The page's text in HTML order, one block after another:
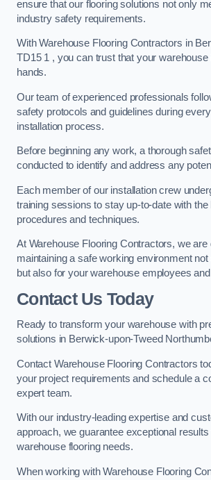
ensure that our flooring solutions not only
industry safety requirements.
With Warehouse Flooring Contractors in
TD15 1 , you can trust that your warehouse
hands.
Our team of experienced professionals
safety protocols and guidelines during
installation process.
Before beginning any work, a thorough
conducted to identify and address any
Each member of our installation crew
training sessions to stay up-to-date with
procedures and techniques.
At Warehouse Flooring Contractors, we are
maintaining a safe working environment
but also for your warehouse employees
Contact Us Today
Ready to transform your warehouse with
solutions in Berwick-upon-Tweed
Contact Warehouse Flooring Contractors
your project requirements and schedule a
expert team.
With our industry-leading expertise and
approach, we guarantee exceptional
warehouse flooring needs.
When working with Warehouse Flooring